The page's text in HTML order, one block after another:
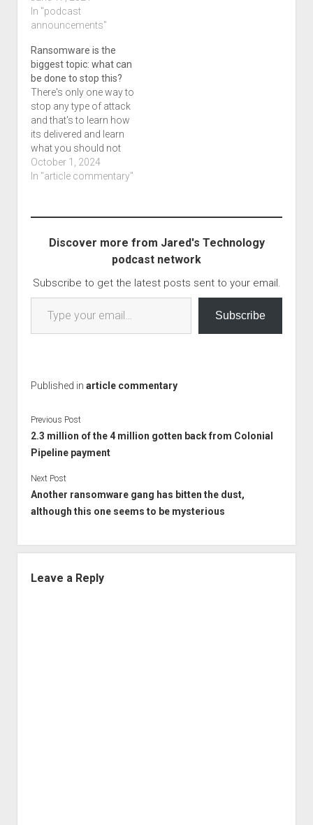
program for this one.
We've got quite a lot for
a half hour podcast,
and I hope that you
enjoy the program…
In "podcast
announcements"
Ransomware is the
biggest topic: what can
be done to stop this?
There's only one way to
stop any type of attack
and that's to learn how
its delivered and learn
what you should not
do. There has been an
article I've been sitting
stop ransomware
agreat article. The…
October 1, 2024
In "article commentary"
Discover more from Jared's Technology
podcast network
Subscribe to get the latest posts sent to your email.
Type your email…
Subscribe
Published in article commentary
Previous Post
2.3 million of the 4 million gotten back from Colonial
Pipeline payment
Next Post
Another ransomware gang has bitten the dust,
although this one seems to be mysterious
Leave a Reply